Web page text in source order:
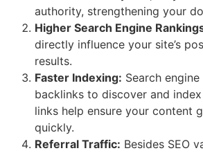
authority, strengthening your
Higher Search Engine
directly influence your site’s
results.
Faster Indexing: Search
backlinks to discover and
links help ensure your content
quickly.
Referral Traffic: Besides SEO